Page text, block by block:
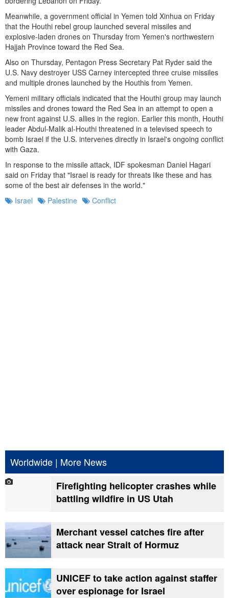
Meanwhile, a government official in Yemen told Xinhua on Friday
that the Houthi rebel group launched several missiles and
explosive-laden drones on Thursday from Yemen's northwestern
Hajjah Province toward the Red Sea.
Also on Thursday, Pentagon Press Secretary Pat Ryder said the
U.S. Navy destroyer USS Carney intercepted three cruise missiles
and multiple drones launched by the Houthis from Yemen.
Yemeni military officials indicated that the Houthi group may launch
missiles and drones toward the Red Sea in an attempt to open a
new front against U.S. allies in the region. Earlier this month, Houthi
leader Abdul-Malik al-Houthi threatened in a televised speech to
bomb Israel if the U.S. intervenes directly in Israel's ongoing conflict
with Gaza.
In response to the missile attack, IDF spokesman Daniel Hagari
said on Friday that "Israel is ready for threats like these and has
some of the best air defenses in the world."
Israel
Palestine Conflict
Worldwide | More News
Firefighting helicopter crashes while
battling wildfire in US Utah
Merchant vessel catches fire after
attack near Strait of Hormuz
UNICEF to take action against staffer
over espionage for Israel